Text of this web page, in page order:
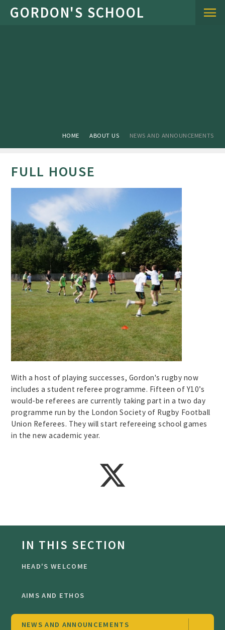
Skip to content ↓
HOME ABOUT US NEWS AND ANNOUNCEMENTS
FULL HOUSE
With a host of playing successes, Gordon's rugby now
includes a student referee programme. Fifteen of Y10’s
would-be referees are currently taking part in a two day
programme run by the London Society of Rugby Football
Union Referees. They will start refereeing school games
in the new academic year.
IN THIS SECTION
HEAD'S WELCOME
AIMS AND ETHOS
NEWS AND ANNOUNCEMENTS